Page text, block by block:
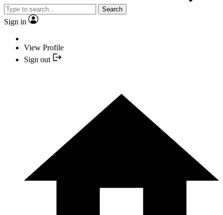
Search
Sign in
View Profile
Sign out